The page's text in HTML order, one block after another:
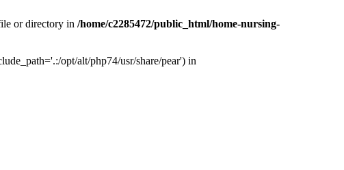
or directory in /home/c2285472/public_html/home-nursing-
opt/alt/php74/usr/share/pear') in